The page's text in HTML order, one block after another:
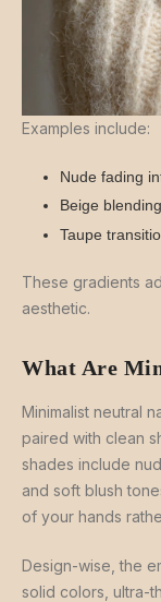
Examples include:
Nude fading
Beige
Taupe
These gradients
aesthetic.
What Are
Minimalist neutral
paired with clean
shades include
and soft blush
of your hands
Design-wise, the
solid colors, ultra-